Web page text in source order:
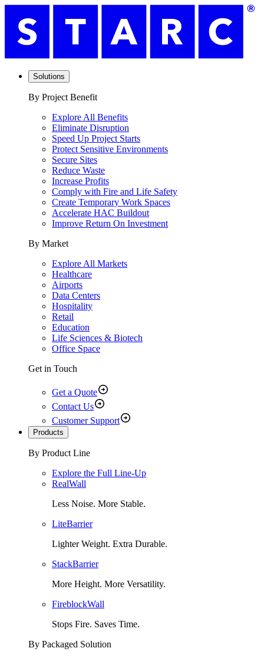
Solutions
By Project Benefit
Explore All Benefits
Eliminate Disruption
Speed Up Project Starts
Protect Sensitive Environments
Secure Sites
Reduce Waste
Increase Profits
Comply with Fire and Life Safety
Create Temporary Work Spaces
Accelerate HAC Buildout
Improve Return On Investment
By Market
Explore All Markets
Healthcare
Airports
Data Centers
Hospitality
Retail
Education
Life Sciences & Biotech
Office Space
Get in Touch
Get a Quote
Contact Us
Customer Support
Products
By Product Line
Explore the Full Line-Up
RealWall
Less Noise. More Stable.
LiteBarrier
Lighter Weight. Extra Durable.
StackBarrier
More Height. More Versatility.
FireblockWall
Stops Fire. Saves Time.
By Packaged Solution